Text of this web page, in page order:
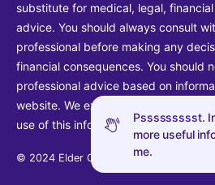
Pssssssssst.
more useful
me.
substitute for medical, legal,
advice. You should always consult
professional before making any
financial consequences. You should
professional advice based on
website. We explicitly disclaim
use of this information.
© 2024 Elder Guide LLC. All rights